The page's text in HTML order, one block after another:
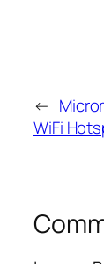
←
WiFi